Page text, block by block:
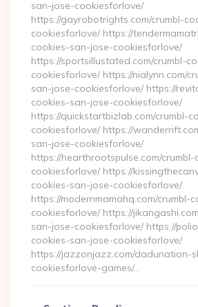
san-jose-cookiesforlove/
https://gayrobotrights.com/crumbl-
cookiesforlove/ https://
cookies-san-jose-cookiesforlove/
https://sportsillustated.com/crumbl-
cookiesforlove/ https://nialynn.com/
san-jose-cookiesforlove/ https://
cookies-san-jose-cookiesforlove/
https://quickstartbizlab.com/crumbl-
cookiesforlove/ https://
san-jose-cookiesforlove/
https://hearthrootspulse.com/
cookiesforlove/ https://
cookies-san-jose-cookiesforlove/
https://modernmamahq.com/crumbl-
cookiesforlove/ https://
san-jose-cookiesforlove/ https://
cookies-san-jose-cookiesforlove/
https://jazzonjazz.com/dadunation-
cookiesforlove-games/…